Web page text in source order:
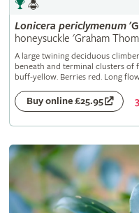
Lonicera periclymenum
honeysuckle 'Graham
A large twining deciduous
beneath and terminal clusters
buff-yellow. Berries red. Long
Buy online £25.95